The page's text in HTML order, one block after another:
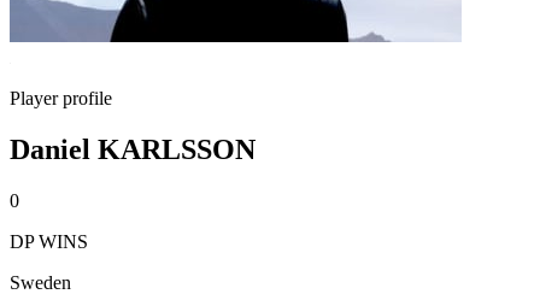
Player profile
Daniel KARLSSON
0
DP WINS
Sweden